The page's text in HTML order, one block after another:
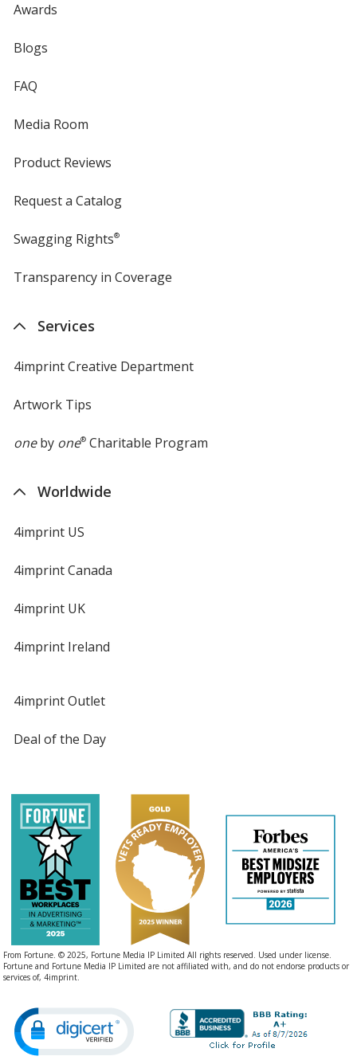
Awards
Blogs
FAQ
Media Room
Product Reviews
Request a Catalog
Swagging Rights®
Transparency in Coverage
Services
4imprint Creative Department
Artwork Tips
oneby one®Charitable Program
Worldwide
4imprint US
4imprint Canada
4imprint UK
4imprint Ireland
4imprint Outlet
Deal of the Day
From Fortune. © 2025, Fortune Media IP Limited All rights reserved. Used under license.
Fortune and Fortune Media IP Limited are not affiliated with, and do not endorse products or
services of, 4imprint.